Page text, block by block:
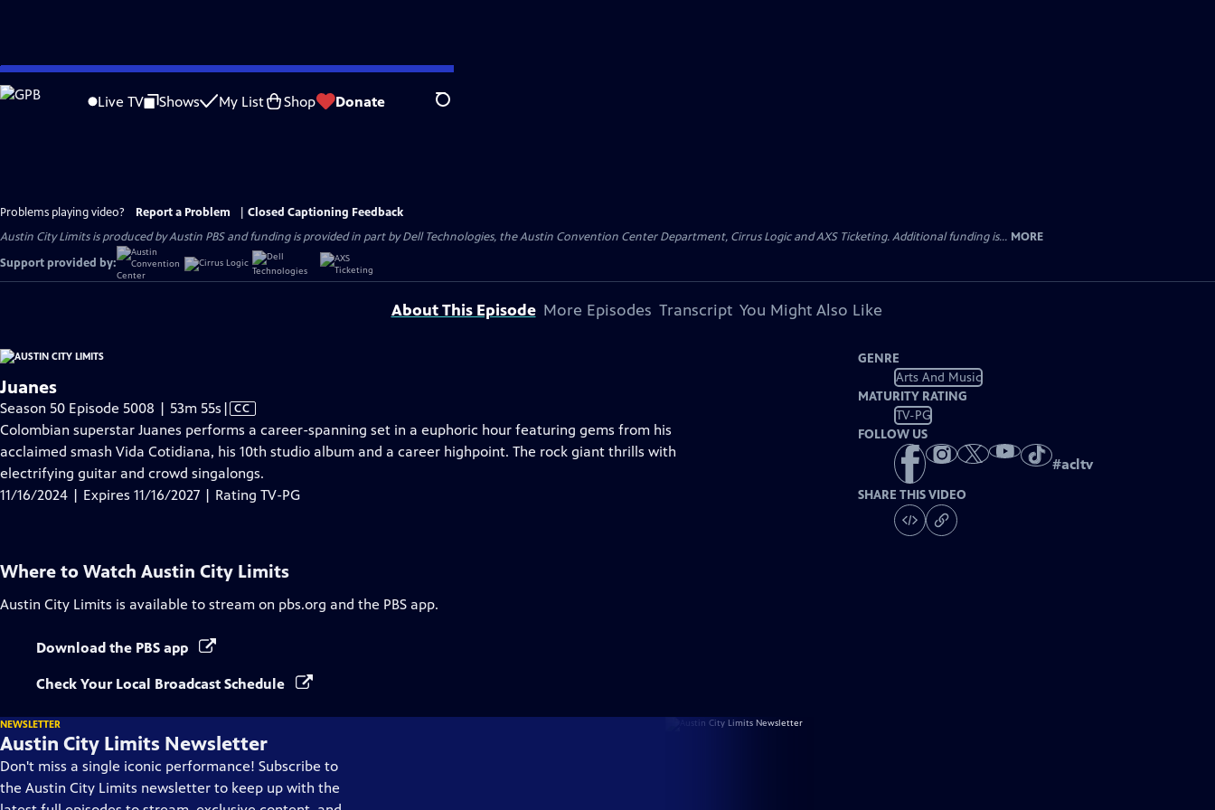
Skip
to
Live TV Shows My List Shop Donate Search
Problems playing video? Report a Problem
Closed Captioning Feedback
Austin City Limits is produced by Austin PBS and funding is provided in part by Dell Technologies, the Austin Convention Center Department, Cirrus Logic and AXS Ticketing. Additional funding is... MORE
Support provided by:
About This Episode More Episodes Transcript You Might Also Like
Juanes
Season 50 Episode 5008 | 53m 55s Video
has
Closed
Captions
| CC
Colombian superstar Juanes performs a career-spanning set in a euphoric hour featuring gems from his
acclaimed smash Vida Cotidiana, his 10th studio album and a career highpoint. The rock giant thrills with
electrifying guitar and crowd singalongs.
11/16/2024 | Expires 11/16/2027 | Rating TV-PG
GENRE
Arts And Music
MATURITY RATING
TV-PG
FOLLOW US
#acltv
SHARE THIS VIDEO
Where to Watch Austin City Limits
Austin City Limits is available to stream on pbs.org and the PBS app.
Download the PBS app
Check Your Local Broadcast Schedule
NEWSLETTER
Austin City Limits Newsletter
Don't miss a single iconic performance! Subscribe to
the Austin City Limits newsletter to keep up with the